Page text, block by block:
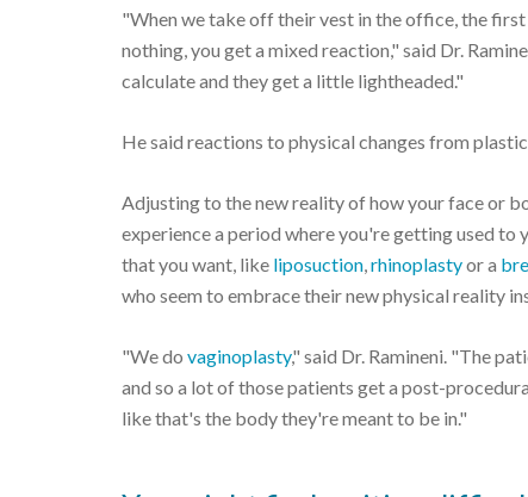
"When we take off their vest in the office, the
nothing, you get a mixed reaction," said Dr.
calculate and they get a little lightheaded."
He said reactions to physical changes from
Adjusting to the new reality of how your face or
experience a period where you're getting used to
that you want, like liposuction,rhinoplastyor a
who seem to embrace their new physical reality
"We do vaginoplasty," said Dr. Ramineni. "The
and so a lot of those patients get a post-
like that's the body they're meant to be in."